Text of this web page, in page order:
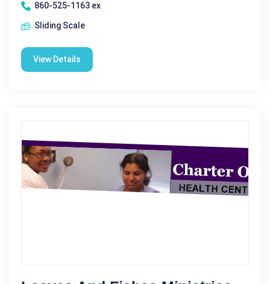
860-525-1163 ex
Sliding Scale
View Details